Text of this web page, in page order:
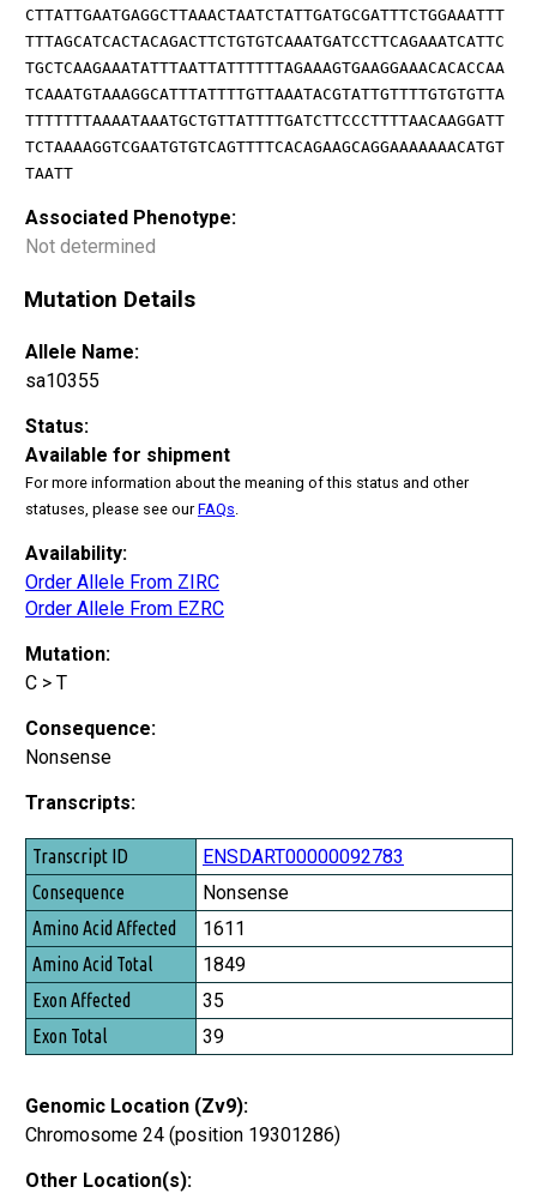
CTTATTGAATGAGGCTTAAACTAATCTATTGATGCGATTTCTGGAAATTT
TTTAGCATCACTACAGACTTCTGTGTCAAATGATCCTTCAGAAATCATTC
TGCTCAAGAAATATTTAATTATTTTTTAGAAAGTGAAGGAAACACACCAA
TCAAATGTAAAGGCATTTATTTTGTTAAATACGTATTGTTTTGTGTGTTA
TTTTTTTAAAATAAATGCTGTTATTTTGATCTTCCCTTTTAACAAGGATT
TCTAAAAGGTCGAATGTGTCAGTTTTCACAGAAGCAGGAAAAAAACATGT
TAATT
Associated Phenotype:
Not determined
Mutation Details
Allele Name:
sa10355
Status:
Available for shipment
For more information about the meaning of this status and other
statuses, please see ourFAQs
Availability:
Order Allele From ZIRC
Order Allele From EZRC
Mutation:
C > T
Consequence:
Nonsense
Transcripts:
Transcript ID
Consequence
Amino Acid Affected
Amino Acid Total
Exon Affected
Exon Total
ENSDART00000092783
Nonsense
1611
1849
35
39
Genomic Location (Zv9):
Chromosome 24 (position 19301286)
Other Location(s):